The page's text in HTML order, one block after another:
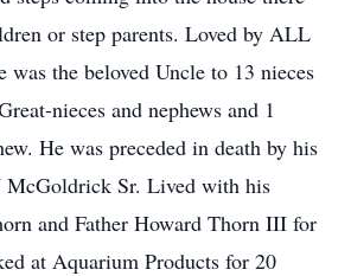
or step parents. Loved by ALL
was the beloved Uncle to 13 nieces
nieces and nephews and 1
He was preceded in death by his
McGoldrick Sr. Lived with his
and Father Howard Thorn III for
at Aquarium Products for 20